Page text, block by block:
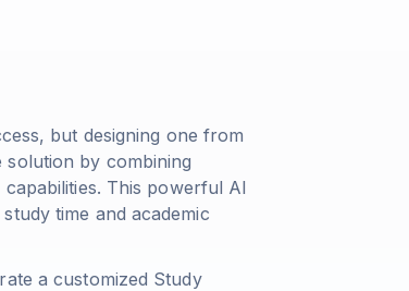
but designing one from
by combining
This powerful AI
time and academic
a customized Study